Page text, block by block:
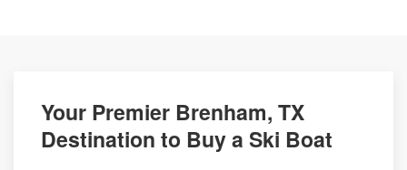
Your Premier Brenham, TX
Destination to Buy a Ski Boat